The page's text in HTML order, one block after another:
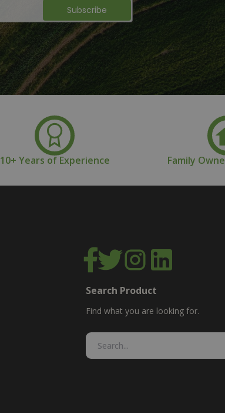
10+ Years of Experience Family
Search Product
Find what you are looking for.